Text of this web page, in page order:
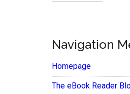
Navigation
Homepage
The eBook Reader